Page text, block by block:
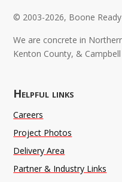
© 2003-2026, Boone
We are concrete in
Kenton County, &
Helpful links
Careers
Project Photos
Delivery Area
Partner & Industry Links